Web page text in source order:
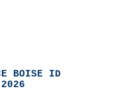
BOISE ID